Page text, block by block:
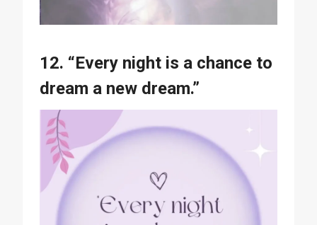
12. “Every night is a chance to
dream a new dream.”